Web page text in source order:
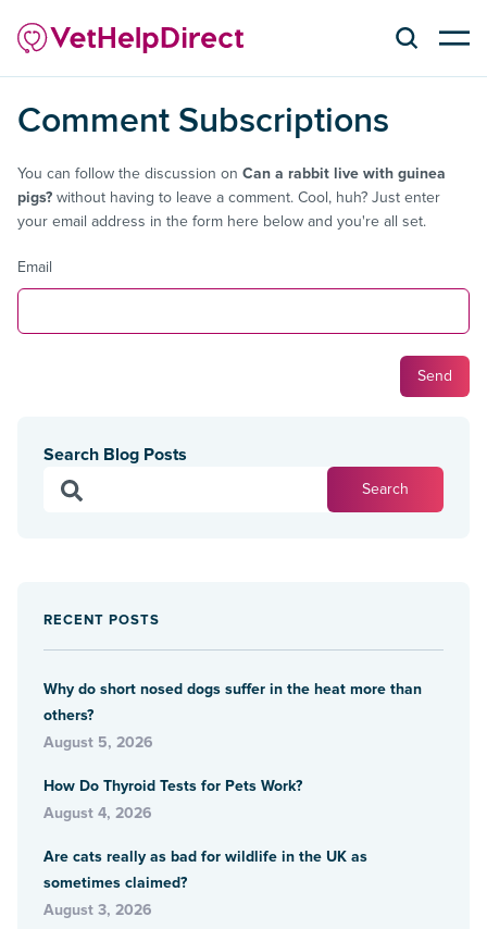
Comment Subscriptions
You can follow the discussion on Can a rabbit live with guinea
pigs? without having to leave a comment. Cool, huh? Just enter
your email address in the form here below and you're all set.
Email
Search Blog Posts
RECENT POSTS
Why do short nosed dogs suffer in the heat more than
others?
August 5, 2026
How Do Thyroid Tests for Pets Work?
August 4, 2026
Are cats really as bad for wildlife in the UK as
sometimes claimed?
August 3, 2026